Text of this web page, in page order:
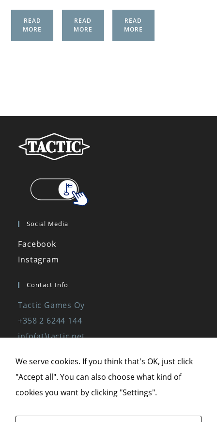
READ
MORE
READ
MORE
READ
MORE
Social Media
Facebook
Instagram
Contact Info
Tactic Games Oy
+358 2 6244 144
info(at)tactic.net
We serve cookies. If you think that's OK, just click
"Accept all". You can also choose what kind of
cookies you want by clicking "Settings".